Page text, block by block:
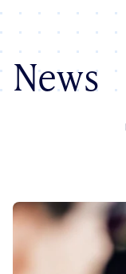
Expertise About us
News